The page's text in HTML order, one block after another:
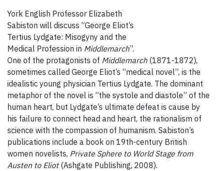
York English Professor Elizabeth
Sabiston will discuss “George Eliot’s
Tertius Lydgate: Misogyny and the
Medical Profession in Middlemarch”.
One of the protagonists of Middlemarch(1871-1872),
sometimes called George Eliot’s “medical novel”, is the
idealistic young physician Tertius Lydgate. The dominant
metaphor of the novel is “the systole and diastole” of the
human heart, but Lydgate’s ultimate defeat is cause by
his failure to connect head and heart, the rationalism of
science with the compassion of humanism. Sabiston’s
publications include a book on 19th-century British
women novelists, Private Sphere to World Stage from
Austen to Eliot (Ashgate Publishing, 2008).